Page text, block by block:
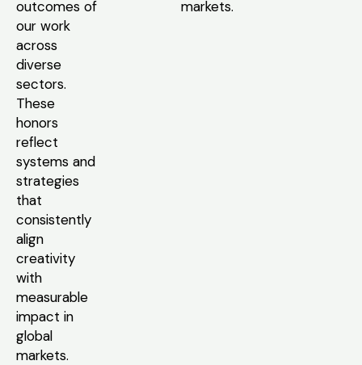
outcomes of
our work
across
diverse
sectors.
These
honors
reflect
systems and
strategies
that
consistently
align
creativity
with
measurable
impact in
global
markets.
markets.